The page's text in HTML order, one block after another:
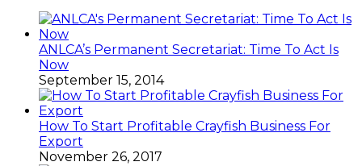
ANLCA’s Permanent Secretariat: Time To Act Is
Now
September 15, 2014
How To Start Profitable Crayfish Business For
Export
November 26, 2017